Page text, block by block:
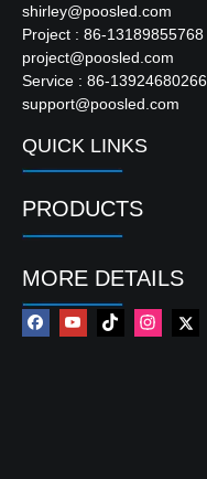
shirley@poosled.com
Project : 86-13189855768
project@poosled.com
Service : 86-13924680266
support@poosled.com
QUICK LINKS
PRODUCTS
MORE DETAILS